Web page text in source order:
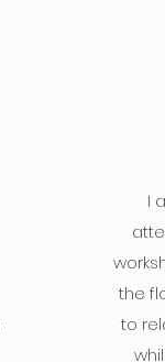
I
the
to